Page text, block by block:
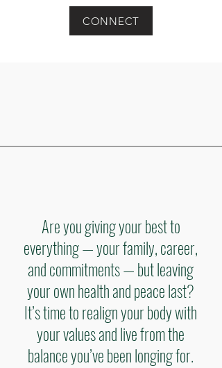
CONNECT
Are you giving your best to
everything — your family, career,
and commitments — but leaving
your own health and peace last?
It’s time to realign your body with
your values and live from the
balance you’ve been longing for.